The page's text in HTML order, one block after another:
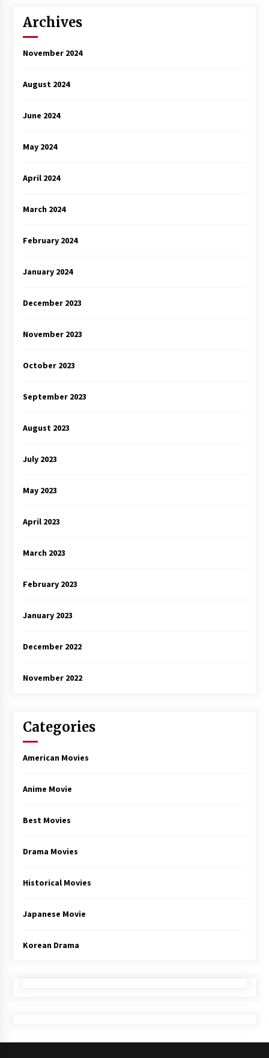
Archives
November 2024
August 2024
June 2024
May 2024
April 2024
March 2024
February 2024
January 2024
December 2023
November 2023
October 2023
September 2023
August 2023
July 2023
May 2023
April 2023
March 2023
February 2023
January 2023
December 2022
November 2022
Categories
American Movies
Anime Movie
Best Movies
Drama Movies
Historical Movies
Japanese Movie
Korean Drama